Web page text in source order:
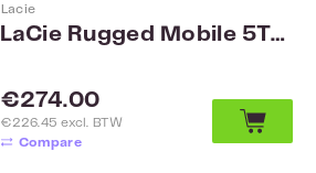
Lacie
LaCie Rugged Mobile 5TB USB-C
Regular price:
€274.00
€226.45 excl. BTW
Compare